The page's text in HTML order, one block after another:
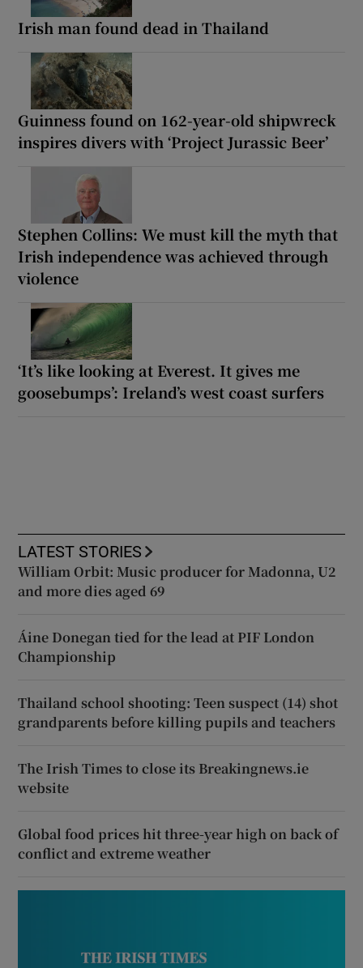
Irish man found dead in Thailand
Guinness found on 162-year-old shipwreck
inspires divers with ‘Project Jurassic Beer’
Stephen Collins: We must kill the myth that
Irish independence was achieved through
violence
‘It’s like looking at Everest. It gives me
goosebumps’: Ireland’s west coast surfers
LATEST STORIES
William Orbit: Music producer for Madonna, U2
and more dies aged 69
Áine Donegan tied for the lead at PIF London
Championship
Thailand school shooting: Teen suspect (14) shot
grandparents before killing pupils and teachers
The Irish Times to close its Breakingnews.ie
website
Global food prices hit three-year high on back of
conflict and extreme weather